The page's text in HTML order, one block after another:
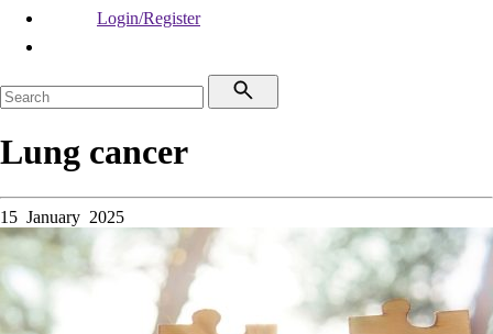
Login/Register
Lung cancer
15 January 2025